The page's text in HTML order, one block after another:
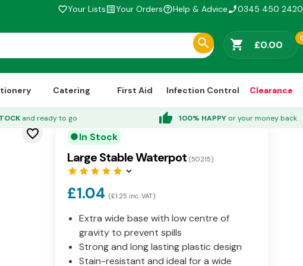
favorite_borderYour Listslist_altYour Ordershelp_outlineHelp & Advicephone_enabled0345 450 2420
shopping_cart £0.00
Catering First Aid Infection Control Clearance
and ready to go thumb_up 100% HAPPY or your money back
favorite_border circle In Stock
Large Stable Waterpot (50215)
star star star star star keyboard_arrow_down
£1.04 (£1.25 inc. VAT)
Extra wide base with low centre of
gravity to prevent spills
Strong and long lasting plastic design
Stain-resistant and ideal for a wide